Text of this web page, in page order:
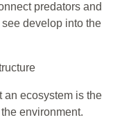
predators and
develop into the
an ecosystem is the
environment.